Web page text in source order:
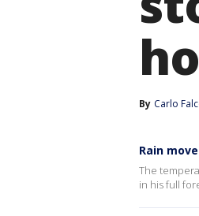
By Carlo
Rain
The
in his full